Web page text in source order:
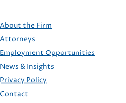
FOOTER
About the Firm
Attorneys
Employment Opportunities
News & Insights
Privacy Policy
Contact